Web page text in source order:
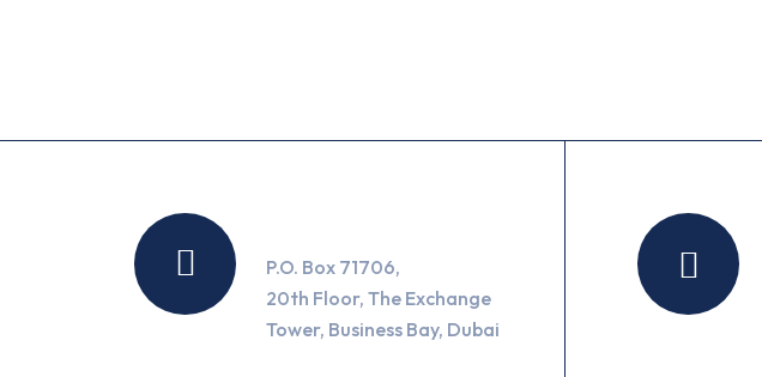
P.O. Box 71706,
20th Floor, The Exchange
Tower, Business Bay, Dubai